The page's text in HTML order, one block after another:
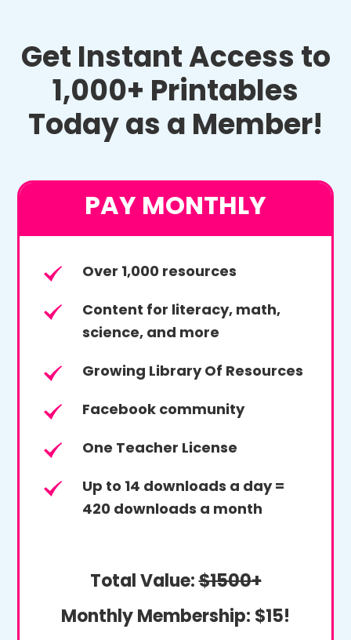
Get Instant Access to
1,000+ Printables
Today as a Member!
PAY MONTHLY
Over 1,000 resources
Content for literacy, math,
science, and more
Growing Library Of Resources
Facebook community
One Teacher License
Up to 14 downloads a day =
420 downloads a month
Total Value:$1500+
Monthly Membership: $15!